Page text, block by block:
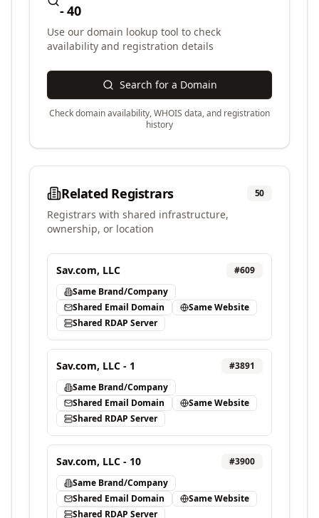
- 40
Use our domain lookup tool to check
availability and registration details
Search for a Domain
Check domain availability, WHOIS data, and registration
history
Related Registrars 50
Registrars with shared infrastructure,
ownership, or location
Sav.com, LLC #609
Same Brand/Company
Shared Email Domain
Same Website
Shared RDAP Server
Sav.com, LLC - 1 #3891
Same Brand/Company
Shared Email Domain
Same Website
Shared RDAP Server
Sav.com, LLC - 10 #3900
Same Brand/Company
Shared Email Domain
Same Website
Shared RDAP Server